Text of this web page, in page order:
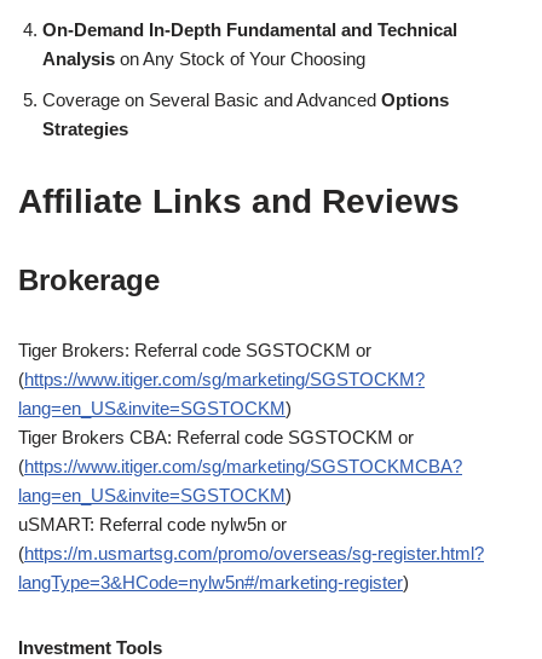
On-Demand In-Depth Fundamental and Technical
Analysis on Any Stock of Your Choosing
Coverage on Several Basic and Advanced Options
Strategies
Affiliate Links and Reviews
Brokerage
Tiger Brokers: Referral code SGSTOCKM or
(https://www.itiger.com/sg/marketing/SGSTOCKM?
lang=en_US&invite=SGSTOCKM)
Tiger Brokers CBA: Referral code SGSTOCKM or
(https://www.itiger.com/sg/marketing/SGSTOCKMCBA?
lang=en_US&invite=SGSTOCKM)
uSMART: Referral code nylw5n or
(https://m.usmartsg.com/promo/overseas/sg-register.html?
langType=3&HCode=nylw5n#/marketing-register)
Investment Tools